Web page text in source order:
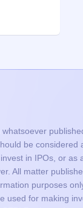
be considered
in IPOs, or as
All matter
purposes
used for making